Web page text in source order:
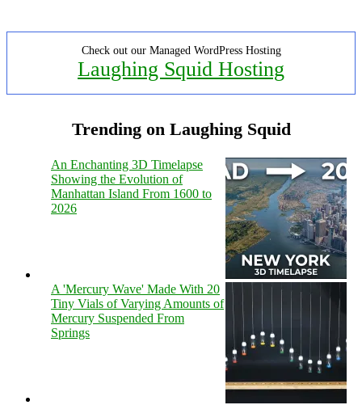
Check out our Managed WordPress Hosting
Laughing Squid Hosting
Trending on Laughing Squid
An Enchanting 3D Timelapse
Showing the Evolution of
Manhattan Island From 1600 to
2026
A 'Mercury Wave' Made With 20
Tiny Vials of Varying Amounts of
Mercury Suspended From
Springs